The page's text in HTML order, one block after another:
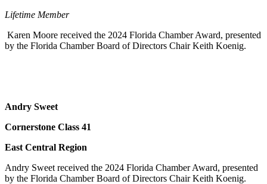
Lifetime Member
Karen Moore received the 2024 Florida Chamber Award, presented
by the Florida Chamber Board of Directors Chair Keith Koenig.
Andry Sweet
Cornerstone Class 41
East Central Region
Andry Sweet received the 2024 Florida Chamber Award, presented
by the Florida Chamber Board of Directors Chair Keith Koenig.